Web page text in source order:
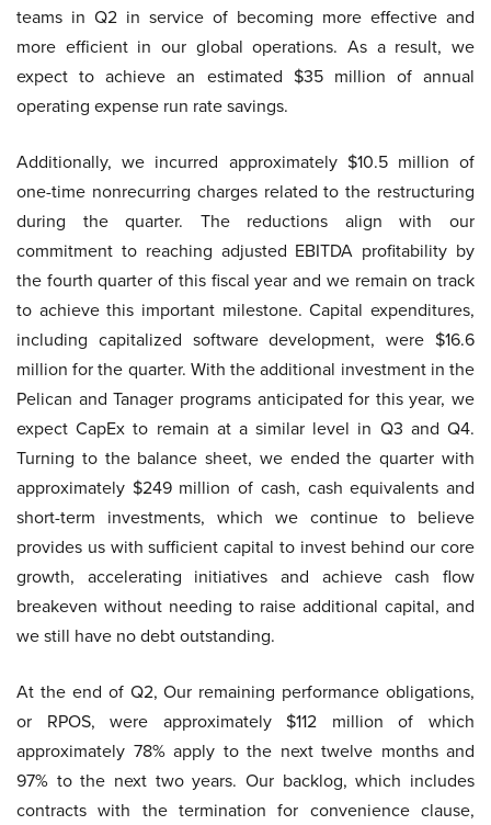
teams in Q2 in service of becoming more effective and
more efficient in our global operations. As a result, we
expect to achieve an estimated $35 million of annual
operating expense run rate savings.
Additionally, we incurred approximately $10.5 million of
one-time nonrecurring charges related to the restructuring
during the quarter. The reductions align with our
commitment to reaching adjusted EBITDA profitability by
the fourth quarter of this fiscal year and we remain on track
to achieve this important milestone. Capital expenditures,
including capitalized software development, were $16.6
million for the quarter. With the additional investment in the
Pelican and Tanager programs anticipated for this year, we
expect CapEx to remain at a similar level in Q3 and Q4.
Turning to the balance sheet, we ended the quarter with
approximately $249 million of cash, cash equivalents and
short-term investments, which we continue to believe
provides us with sufficient capital to invest behind our core
growth, accelerating initiatives and achieve cash flow
breakeven without needing to raise additional capital, and
we still have no debt outstanding.
At the end of Q2, Our remaining performance obligations,
or RPOS, were approximately $112 million of which
approximately 78% apply to the next twelve months and
97% to the next two years. Our backlog, which includes
contracts with the termination for convenience clause,